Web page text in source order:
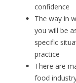
confidence
The way in
you will be
specific
practice
There are
food